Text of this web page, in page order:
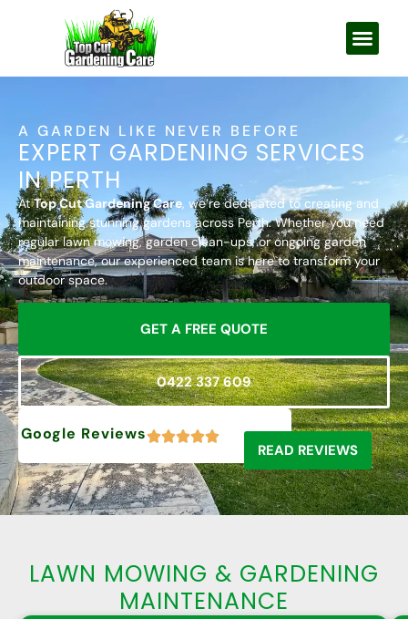
A GARDEN LIKE NEVER BEFORE
EXPERT GARDENING SERVICES
IN PERTH
AtTop Cut Gardening Care, we’re dedicated to creating and
maintaining stunning gardens across Perth. Whether you need
regular lawn mowing, garden clean-ups, or ongoing garden
maintenance, our experienced team is here to transform your
outdoor space.
GET A FREE QUOTE
0422 337 609
Google Reviews
READ REVIEWS
LAWN MOWING & GARDENING
MAINTENANCE